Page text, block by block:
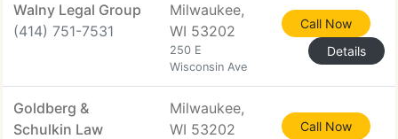
Walny Legal Group
(414) 751-7531
Milwaukee,
WI 53202
250 E
Wisconsin Ave
Call Now
Details
Goldberg &
Schulkin Law
Milwaukee,
WI 53202
Call Now